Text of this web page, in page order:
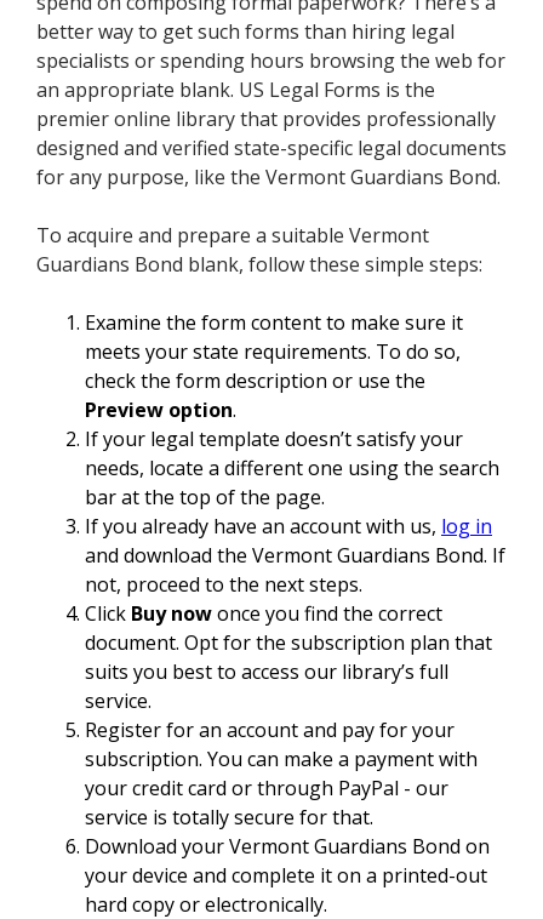
better way to get such forms than hiring legal
specialists or spending hours browsing the web for
an appropriate blank. US Legal Forms is the
premier online library that provides professionally
designed and verified state-specific legal documents
for any purpose, like the Vermont Guardians Bond.
To acquire and prepare a suitable Vermont
Guardians Bond blank, follow these simple steps:
Examine the form content to make sure it
meets your state requirements. To do so,
check the form description or use the
Preview option.
If your legal template doesn’t satisfy your
needs, locate a different one using the search
bar at the top of the page.
If you already have an account with us, log in
and download the Vermont Guardians Bond. If
not, proceed to the next steps.
Click Buy nowonce you find the correct
document. Opt for the subscription plan that
suits you best to access our library’s full
service.
Register for an account and pay for your
subscription. You can make a payment with
your credit card or through PayPal - our
service is totally secure for that.
Download your Vermont Guardians Bond on
your device and complete it on a printed-out
hard copy or electronically.